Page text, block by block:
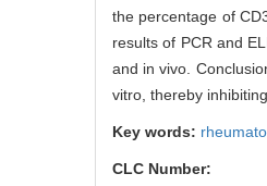
the percentage of
results of PCR and
and in vivo.
vitro, thereby
Key words:
CLC Number: